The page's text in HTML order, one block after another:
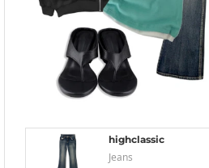
highclassic
Jeans